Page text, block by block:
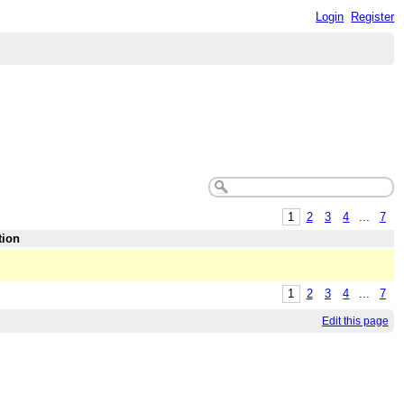
Login Register
1 2 3 4
7
1 2 3 4 ... 7
Edit this page